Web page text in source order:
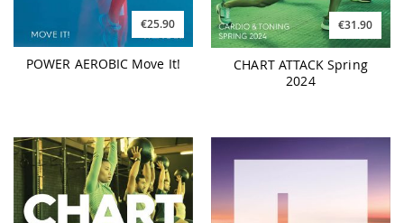
€25.90
POWER AEROBIC Move It!
€31.90
CHART ATTACK Spring
2024